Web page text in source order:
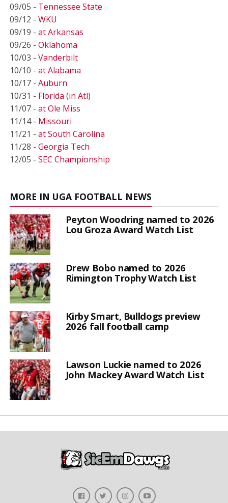
09/05 - Tennessee State
09/12 - WKU
09/19 - at Arkansas
09/26 - Oklahoma
10/03 - Vanderbilt
10/10 - at Alabama
10/17 - Auburn
10/31 - Florida (in Atl)
11/07 - at Ole Miss
11/14 - Missouri
11/21 - at South Carolina
11/28 - Georgia Tech
12/05 - SEC Championship
MORE IN UGA FOOTBALL NEWS
Peyton Woodring named to 2026
Lou Groza Award Watch List
Drew Bobo named to 2026
Rimington Trophy Watch List
Kirby Smart, Bulldogs preview
2026 fall football camp
Lawson Luckie named to 2026
John Mackey Award Watch List